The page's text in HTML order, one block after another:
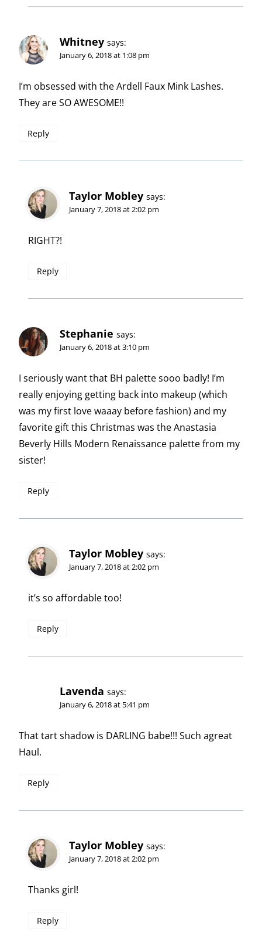
Whitney says:
January 6, 2018 at 1:08 pm
I’m obsessed with the Ardell Faux Mink Lashes.
They are SO AWESOME!!
Reply
Taylor Mobley says:
January 7, 2018 at 2:02 pm
RIGHT?!
Reply
Stephanie says:
January 6, 2018 at 3:10 pm
I seriously want that BH palette sooo badly! I’m
really enjoying getting back into makeup (which
was my first love waaay before fashion) and my
favorite gift this Christmas was the Anastasia
Beverly Hills Modern Renaissance palette from my
sister!
Reply
Taylor Mobley says:
January 7, 2018 at 2:02 pm
it’s so affordable too!
Reply
Lavenda says:
January 6, 2018 at 5:41 pm
That tart shadow is DARLING babe!!! Such agreat
Haul.
Reply
Taylor Mobley says:
January 7, 2018 at 2:02 pm
Thanks girl!
Reply